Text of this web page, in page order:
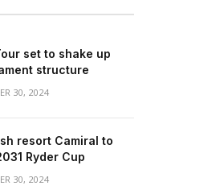
set to shake up
structure
30, 2024
resort Camiral to
Ryder Cup
30, 2024